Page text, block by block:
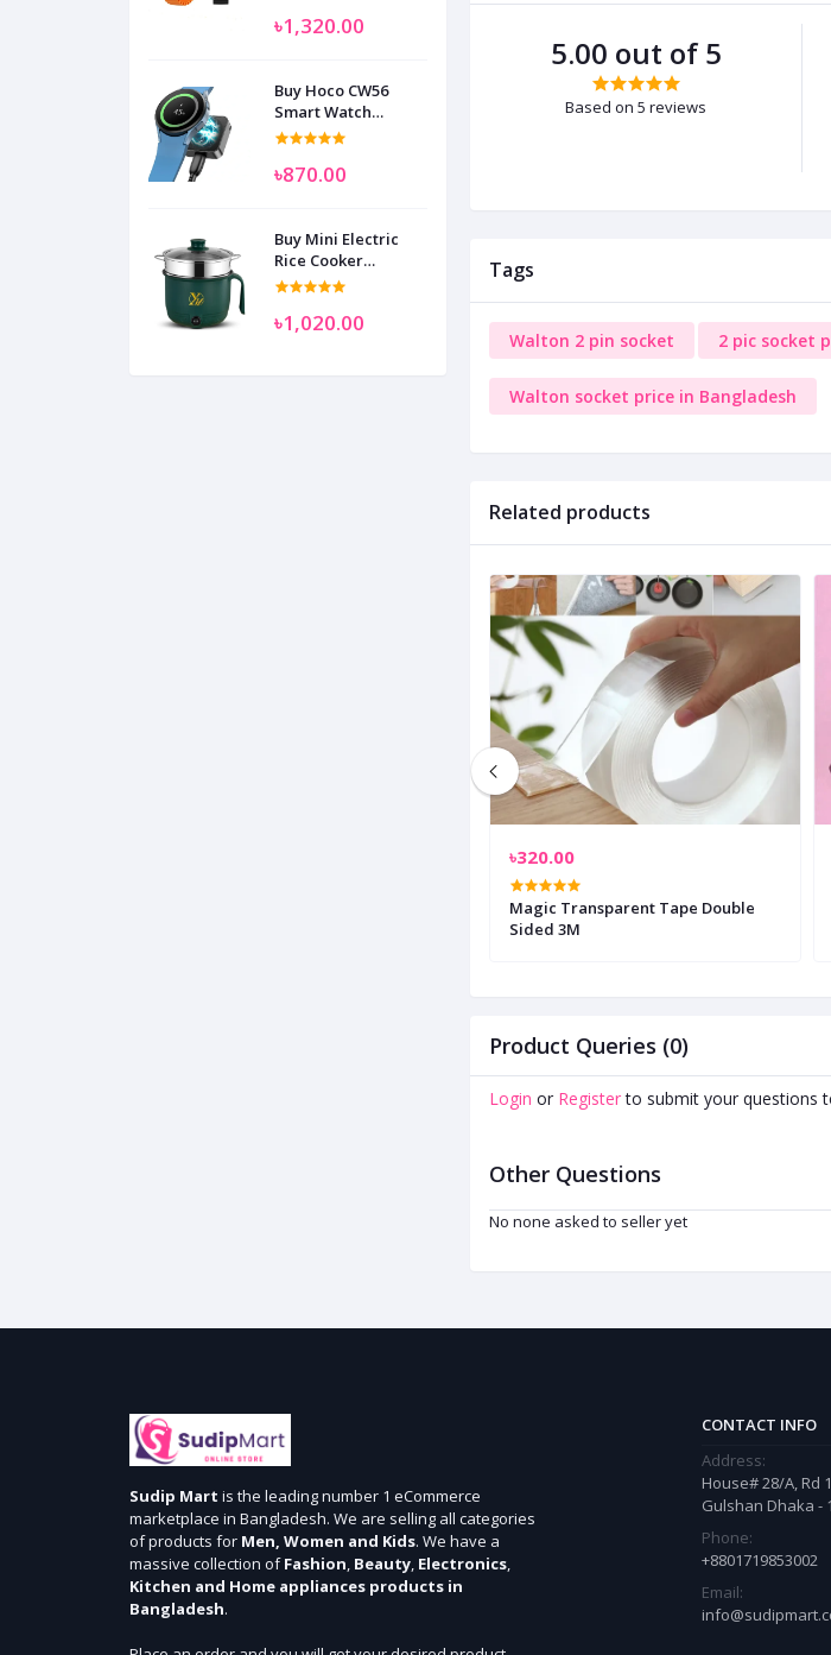
৳1,320.00
Buy Hoco CW56
Smart Watch
Wireless Charger
৳870.00
Buy Mini Electric
Rice Cooker
Multifunctional
৳1,020.00
5.00 out of 5
Based on 5 reviews
Tags
Walton 2 pin socket 2 pic socket
Walton socket price in Bangladesh
Related products
৳320.00
Magic Transparent Tape Double
Sided 3M
Product Queries (0)
Login or Register to submit your questions
Other Questions
No none asked to seller yet
Sudip Mart is the leading number 1 eCommerce
marketplace in Bangladesh. We are selling all categories
of products for Men, Women and Kids. We have a
massive collection ofFashion, Beauty, Electronics,
Kitchen and Home appliances products in
Bangladesh.
CONTACT INFO
Address:
House# 28/A, Rd
Gulshan Dhaka -
Phone:
+8801719853002
Email: